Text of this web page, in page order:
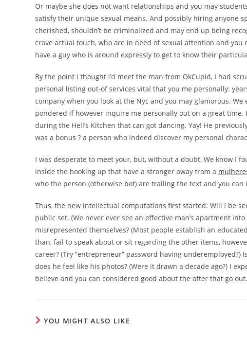
Or maybe she does not want relationships and you may
satisfy their unique sexual means. And possibly hiring anyone
cherished, shouldn’t be criminalized and may end up being
crave actual touch, who are in need of sexual attention and
have a guy who is around expressly to get to know their
By the point I thought i’d meet the man from OkCupid, I had
personal listing out-of services vital that you me personally:
company when you look at the Nyc and you may glamorous.
pondered if however inquire me personally out on a great
during the Hell’s Kitchen that can got dancing. Yay! He
was a bonus ? a person who indeed discover my personal
I was desperate to meet your, but, without a doubt, We know I
inside the hooking up that have a stranger away from a
who the person (otherwise bot) are trailing the text and you can
Thus, the new intellectual computations first started: Will i be
public set. (We never ever see an effective man’s apartment
misrepresented themselves? (Most people establish an
than, fail to speak about or sit regarding the other items,
career? (Try “entrepreneur” password having underemployed?)
does he feel like his photos? (Were it drawn a decade ago?) I
believe and you can considered good about the after that go out.
YOU MIGHT ALSO LIKE